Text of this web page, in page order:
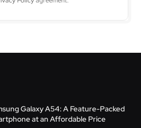
Galaxy A54: A Feature-Packed
at an Affordable Price